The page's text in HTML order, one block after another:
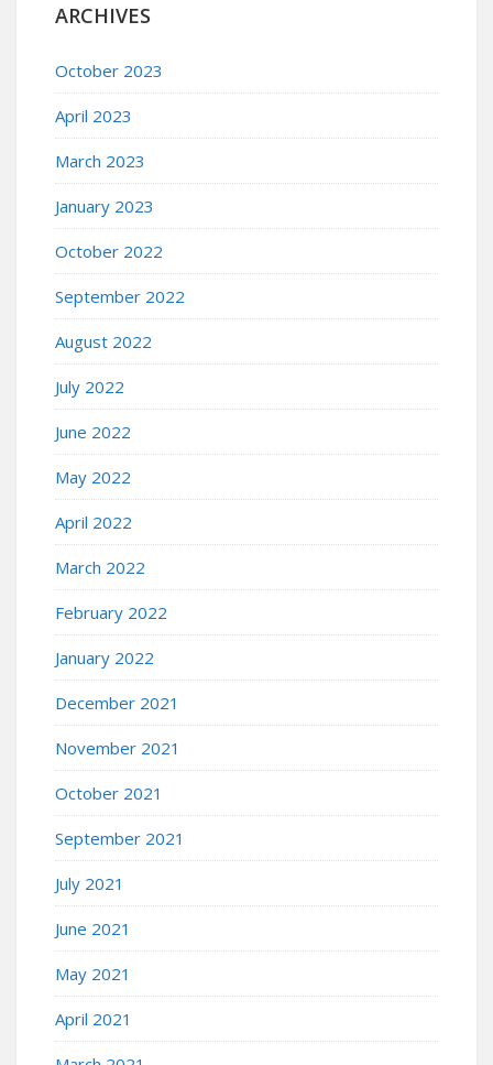
ARCHIVES
October 2023
April 2023
March 2023
January 2023
October 2022
September 2022
August 2022
July 2022
June 2022
May 2022
April 2022
March 2022
February 2022
January 2022
December 2021
November 2021
October 2021
September 2021
July 2021
June 2021
May 2021
April 2021